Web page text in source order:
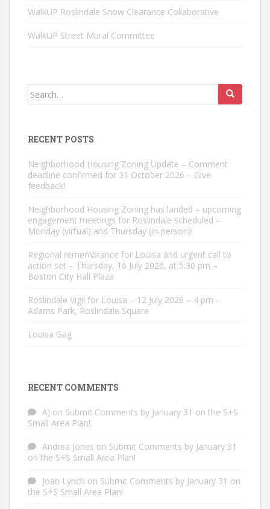
WalkUP Roslindale Snow Clearance Collaborative
WalkUP Street Mural Committee
Search
RECENT POSTS
Neighborhood Housing Zoning Update – Comment
deadline confirmed for 31 October 2026 – Give
feedback!
Neighborhood Housing Zoning has landed – upcoming
engagement meetings for Roslindale scheduled –
Monday (virtual) and Thursday (in-person)!
Regional remembrance for Louisa and urgent call to
action set – Thursday, 16 July 2026, at 5:30 pm –
Boston City Hall Plaza
Roslindale Vigil for Louisa – 12 July 2026 – 4 pm –
Adams Park, Roslindale Square
Louisa Gag
RECENT COMMENTS
AJ on Submit Comments by January 31 on the S+S
Small Area Plan!
Andrea Jones on Submit Comments by January 31
on the S+S Small Area Plan!
Joan Lynch on Submit Comments by January 31 on
the S+S Small Area Plan!